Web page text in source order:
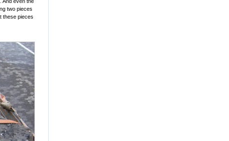
two pieces
these pieces